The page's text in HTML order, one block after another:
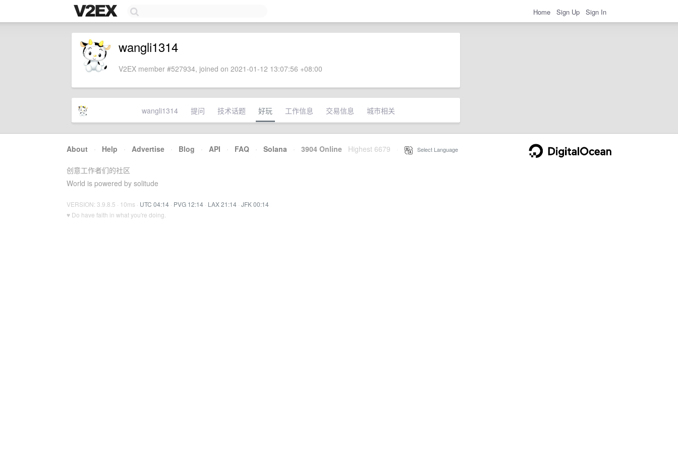
Home Sign Up Sign In
wangli1314
V2EX member #527934, joined on 2021-01-12 13:07:56 +08:00
wangli1314 提问 技术话题 好玩 工作信息 交易信息 城市相关
About · Help · Advertise · Blog · API · FAQ · Solana · 3904 Online Highest 6679 Select Language
创意工作者们的社区
World is powered by solitude
VERSION: 3.9.8.5 · 10ms · UTC 04:14 · PVG 12:14 · LAX 21:14 · JFK 00:14
♥ Do have faith in what you're doing.